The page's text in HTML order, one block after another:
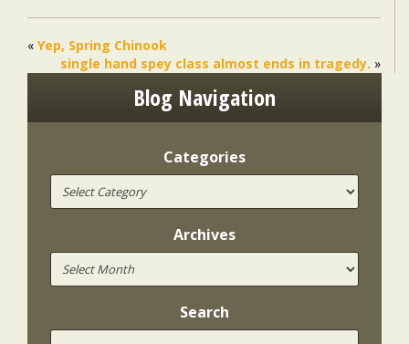
« Yep, Spring Chinook
single hand spey class almost ends in tragedy. »
Blog Navigation
Categories
Archives
Search